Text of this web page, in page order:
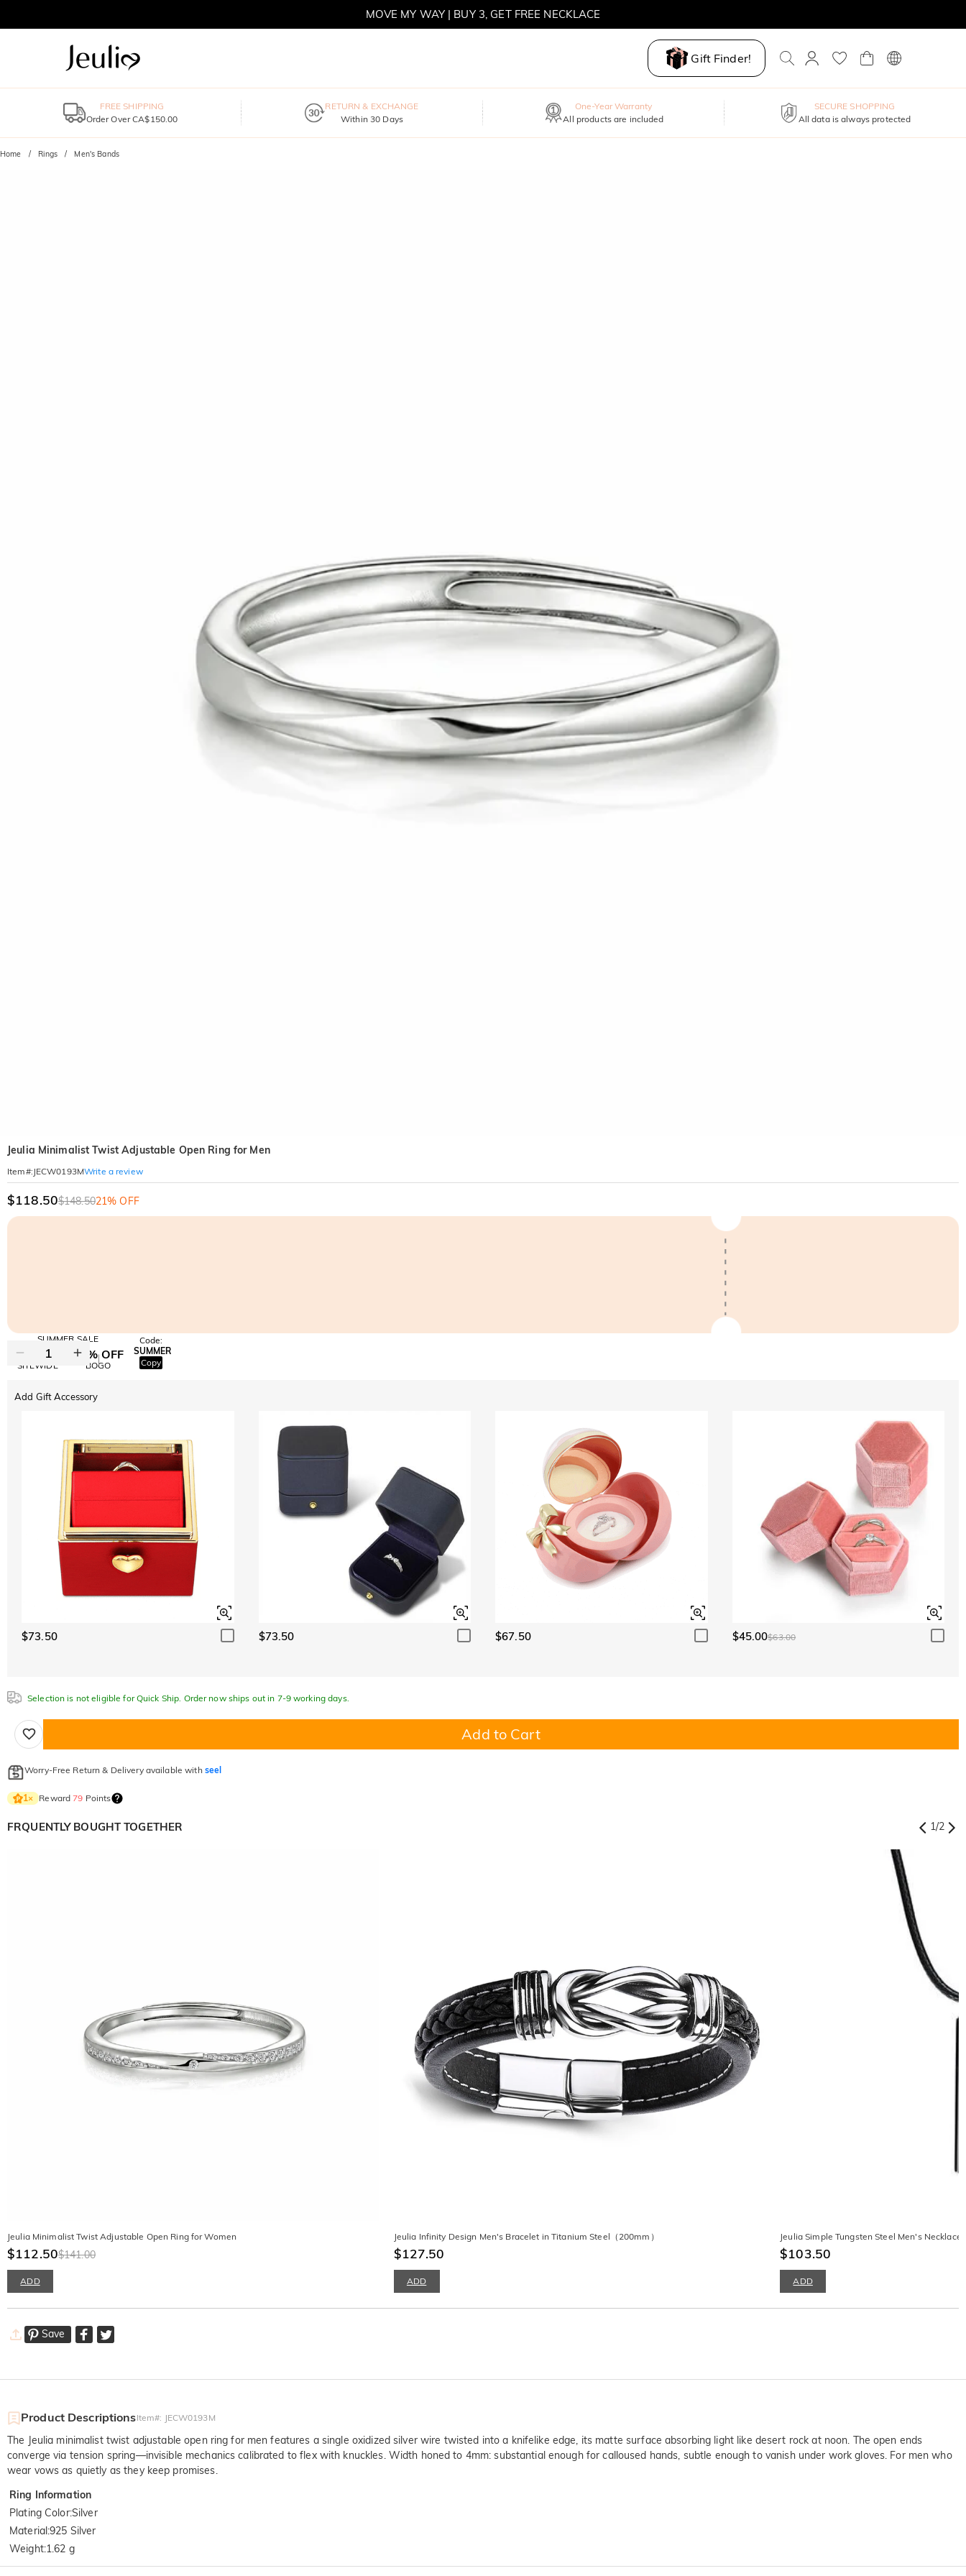
MOVE MY WAY | BUY 3, GET FREE NECKLACE
Gift Finder!
FREE SHIPPING
Order Over CA$150.00
RETURN & EXCHANGE
Within 30 Days
One-Year Warranty
All products are included
SECURE SHOPPING
All data is always protected
Home Rings Men's Bands
Jeulia Minimalist Twist Adjustable Open Ring for Men
Item#: JECW0193MWrite a review
$118.50$148.5021% OFF
SUMMER SALE
10% OFF
SITEWIDE
30% OFF
BOGO
Code:
SUMMER
Copy
Add Gift Accessory
$73.50 $73.50 $67.50 $45.00$63.00
Selection is not eligible for Quick Ship. Order now ships out in 7-9 working days.
Add to Cart
Worry-Free Return & Delivery available with seel
1× Reward79 Points
FRQUENTLY BOUGHT TOGETHER 1/2
Jeulia Minimalist Twist Adjustable Open Ring for Women
$112.50$141.00
ADD
Jeulia Infinity Design Men's Bracelet in Titanium Steel（200mm）
$127.50
ADD
Jeulia Simple Tungsten Steel Men's Necklace
$103.50
ADD
Save
Product DescriptionsItem#: JECW0193M
The Jeulia minimalist twist adjustable open ring for men features a single oxidized silver wire twisted into a knifelike edge, its matte surface absorbing light like desert rock at noon. The open ends
converge via tension spring—invisible mechanics calibrated to flex with knuckles. Width honed to 4mm: substantial enough for calloused hands, subtle enough to vanish under work gloves. For men who
wear vows as quietly as they keep promises.
Ring Information
Plating Color:Silver
Material :925 Silver
Weight:1.62 g